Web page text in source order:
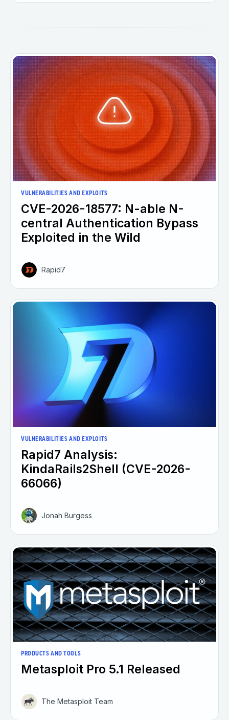
VULNERABILITIES AND EXPLOITS
CVE-2026-18577: N-able N-
central Authentication Bypass
Exploited in the Wild
Rapid7
VULNERABILITIES AND EXPLOITS
Rapid7 Analysis:
KindaRails2Shell (CVE-2026-
66066)
Jonah Burgess
PRODUCTS AND TOOLS
Metasploit Pro 5.1 Released
The Metasploit Team